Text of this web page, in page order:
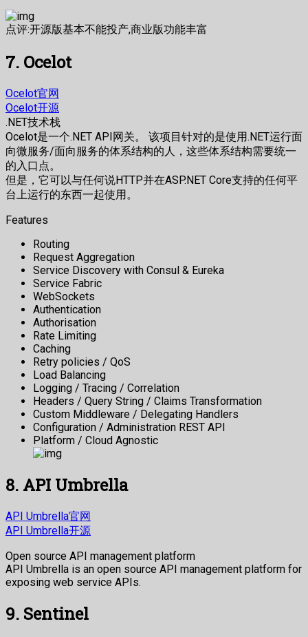
点评:开源版基本不能投产,商业版功能丰富
7. Ocelot
Ocelot官网
Ocelot开源
.NET技术栈
Ocelot是一个.NET API网关。 该项目针对的是使用.NET运行面
向微服务/面向服务的体系结构的人，这些体系结构需要统一
的入口点。
但是，它可以与任何说HTTP并在ASP.NET Core支持的任何平
台上运行的东西一起使用。
Features
Routing
Request Aggregation
Service Discovery with Consul & Eureka
Service Fabric
WebSockets
Authentication
Authorisation
Rate Limiting
Caching
Retry policies / QoS
Load Balancing
Logging / Tracing / Correlation
Headers / Query String / Claims Transformation
Custom Middleware / Delegating Handlers
Configuration / Administration REST API
Platform / Cloud Agnostic
8. API Umbrella
API Umbrella官网
API Umbrella开源
Open source API management platform
API Umbrella is an open source API management platform for
exposing web service APIs.
9. Sentinel